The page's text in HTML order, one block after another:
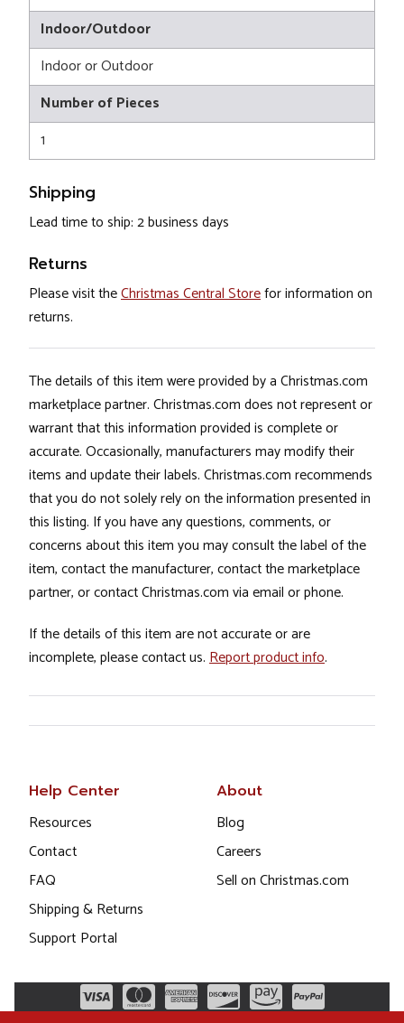
Indoor/Outdoor
Indoor or Outdoor
Number of Pieces
1
Shipping
Lead time to ship: 2 business days
Returns
Please visit theChristmas Central Storefor information on
returns.
The details of this item were provided by a Christmas.com
marketplace partner. Christmas.com does not represent or
warrant that this information provided is complete or
accurate. Occasionally, manufacturers may modify their
items and update their labels. Christmas.com recommends
that you do not solely rely on the information presented in
this listing. If you have any questions, comments, or
concerns about this item you may consult the label of the
item, contact the manufacturer, contact the marketplace
partner, or contact Christmas.com via email or phone.
If the details of this item are not accurate or are
incomplete, please contact us. Report product info.
Help Center
Resources
Contact
FAQ
Shipping & Returns
Support Portal
About
Blog
Careers
Sell on Christmas.com